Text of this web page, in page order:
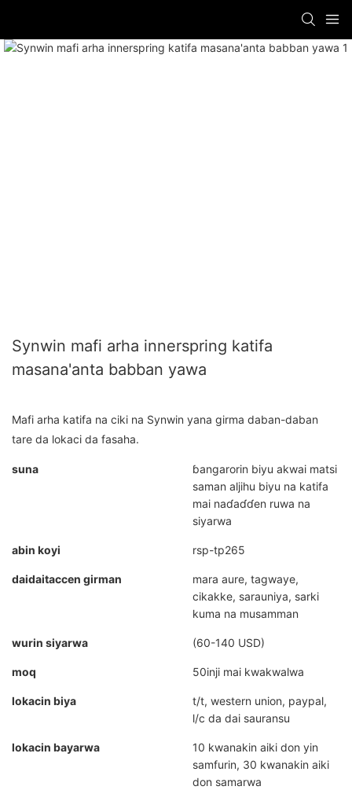
Synwin mafi arha innerspring katifa
masana'anta babban yawa
Mafi arha katifa na ciki na Synwin yana girma daban-daban
tare da lokaci da fasaha.
suna
ɓangarorin biyu akwai matsi
saman aljihu biyu na katifa
mai naɗaɗɗen ruwa na
siyarwa
abin koyi rsp-tp265
daidaitaccen girman
mara aure, tagwaye,
cikakke, sarauniya, sarki
kuma na musamman
wurin siyarwa (60-140 USD)
moq 50inji mai kwakwalwa
lokacin biya
t/t, western union, paypal,
l/c da dai sauransu
lokacin bayarwa
10 kwanakin aiki don yin
samfurin, 30 kwanakin aiki
don samarwa